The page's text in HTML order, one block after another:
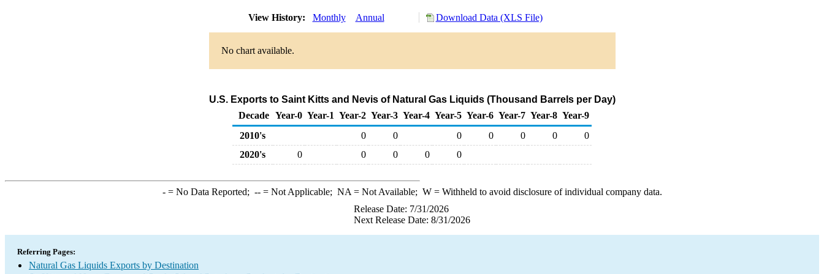
View History: Monthly Annual Download Data (XLS File)
No chart available.
U.S. Exports to Saint Kitts and Nevis of Natural Gas Liquids (Thousand Barrels per Day)
Decade Year-0 Year-1 Year-2 Year-3 Year-4 Year-5 Year-6 Year-7 Year-8 Year-9
2010's
0 0 0 0 0 0
0
2020's
0 0 0 0 0
-= No Data Reported; --= Not Applicable; NA = Not Available; W= Withheld to avoid disclosure of individual company data.
Release Date: 7/31/2026
Next Release Date: 8/31/2026
Referring Pages:
Natural Gas Liquids Exports by Destination